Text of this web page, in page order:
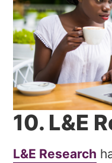
10. L&E
L&E Research